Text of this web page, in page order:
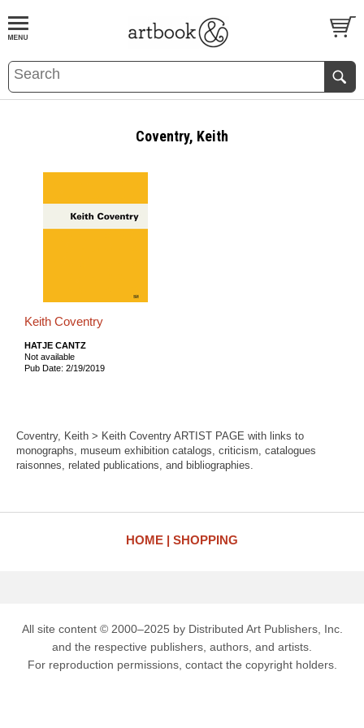
BOOKS EVENTS AND FEATURES
Coventry, Keith
Keith Coventry
HATJE CANTZ
Not available
Pub Date: 2/19/2019
Coventry, Keith > Keith Coventry ARTIST PAGE with links to
monographs, museum exhibition catalogs, criticism, catalogues
raisonnes, related publications, and bibliographies.
HOME SHOPPING
All site content © 2000–2025 by Distributed Art Publishers, Inc.
and the respective publishers, authors, and artists.
For reproduction permissions, contact the copyright holders.